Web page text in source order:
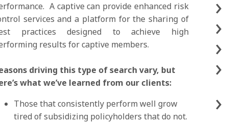
A captive can provide enhanced risk
services and a platform for the sharing of
practices designed to achieve high
results for captive members.
driving this type of search vary, but
what we’ve learned from our clients:
Those that consistently perform well grow
tired of subsidizing policyholders that do not.